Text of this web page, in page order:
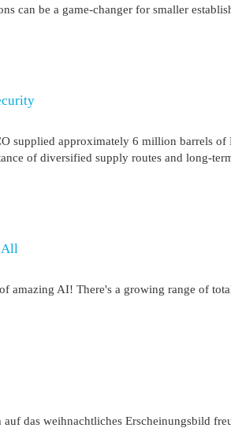
can be a game-changer for smaller
supplied approximately 6 million barrels of
of diversified supply routes and long-
All
amazing AI! There's a growing range of
das weihnachtliches Erscheinungsbild